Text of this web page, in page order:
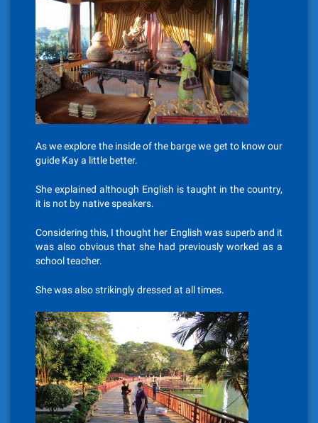
As we explore the inside of the barge we get to know our
guide Kay a little better.
She explained although English is taught in the country,
it is not by native speakers.
Considering this, I thought her English was superb and it
was also obvious that she had previously worked as a
school teacher.
She was also strikingly dressed at all times.